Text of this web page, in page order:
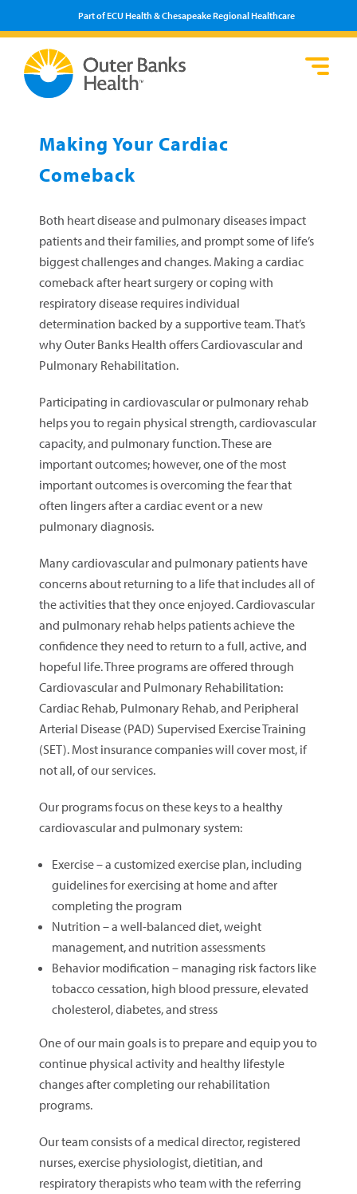
Part of ECU Health & Chesapeake Regional Healthcare
Making Your Cardiac
Comeback
Both heart disease and pulmonary diseases impact
patients and their families, and prompt some of life’s
biggest challenges and changes. Making a cardiac
comeback after heart surgery or coping with
respiratory disease requires individual
determination backed by a supportive team. That’s
why Outer Banks Health offers Cardiovascular and
Pulmonary Rehabilitation.
Participating in cardiovascular or pulmonary rehab
helps you to regain physical strength, cardiovascular
capacity, and pulmonary function. These are
important outcomes; however, one of the most
important outcomes is overcoming the fear that
often lingers after a cardiac event or a new
pulmonary diagnosis.
Many cardiovascular and pulmonary patients have
concerns about returning to a life that includes all of
the activities that they once enjoyed. Cardiovascular
and pulmonary rehab helps patients achieve the
confidence they need to return to a full, active, and
hopeful life. Three programs are offered through
Cardiovascular and Pulmonary Rehabilitation:
Cardiac Rehab, Pulmonary Rehab, and Peripheral
Arterial Disease (PAD) Supervised Exercise Training
(SET). Most insurance companies will cover most, if
not all, of our services.
Our programs focus on these keys to a healthy
cardiovascular and pulmonary system:
Exercise – a customized exercise plan, including
guidelines for exercising at home and after
completing the program
Nutrition – a well-balanced diet, weight
management, and nutrition assessments
Behavior modification – managing risk factors like
tobacco cessation, high blood pressure, elevated
cholesterol, diabetes, and stress
One of our main goals is to prepare and equip you to
continue physical activity and healthy lifestyle
changes after completing our rehabilitation
programs.
Our team consists of a medical director, registered
nurses, exercise physiologist, dietitian, and
respiratory therapists who team with the referring